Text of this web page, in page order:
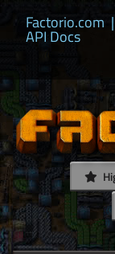
Factorio.com |
API Docs